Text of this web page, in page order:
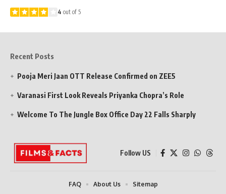
4 out of 5
Recent Posts
Pooja Meri Jaan OTT Release Confirmed on ZEE5
Varanasi First Look Reveals Priyanka Chopra’s Role
Welcome To The Jungle Box Office Day 22 Falls Sharply
Follow US
FAQ About Us Sitemap